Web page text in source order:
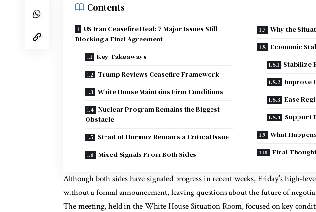
Contents
US Iran Ceasefire Deal: 7 Major Issues Still
Blocking a Final Agreement
Key Takeaways
Trump Reviews Ceasefire Framework
White House Maintains Firm Conditions
Nuclear Program Remains the Biggest
Obstacle
Strait of Hormuz Remains a Critical Issue
Mixed Signals From Both Sides
Why the
Economic
Stabilize
Improve
Ease
Support
What
Final
Although both sides have signaled progress in recent weeks, Friday’s high-
without a formal announcement, leaving questions about the future of
The meeting, held in the White House Situation Room, focused on key